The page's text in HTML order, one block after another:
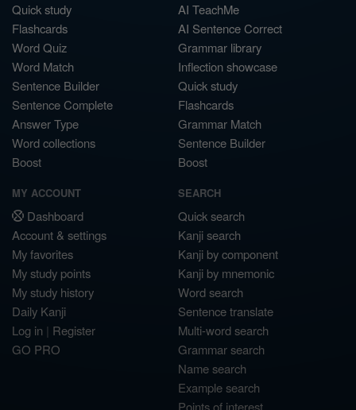
Quick study
Flashcards
Word Quiz
Word Match
Sentence Builder
Sentence Complete
Answer Type
Word collections
Boost
AI TeachMe
AI Sentence Correct
Grammar library
Inflection showcase
Quick study
Flashcards
Grammar Match
Sentence Builder
Boost
MY ACCOUNT
Dashboard
Account & settings
My favorites
My study points
My study history
Daily Kanji
Log in | Register
GO PRO
SEARCH
Quick search
Kanji search
Kanji by component
Kanji by mnemonic
Word search
Sentence translate
Multi-word search
Grammar search
Name search
Example search
Points of interest